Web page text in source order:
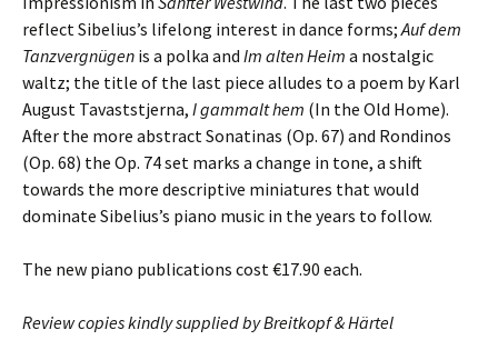
reflect Sibelius’s lifelong interest in dance forms;Auf dem
Tanzvergnügen is a polka and Im alten Heim a nostalgic
waltz; the title of the last piece alludes to a poem by Karl
August Tavaststjerna, I gammalt hem (In the Old Home).
After the more abstract Sonatinas (Op. 67) and Rondinos
(Op. 68) the Op. 74 set marks a change in tone, a shift
towards the more descriptive miniatures that would
dominate Sibelius’s piano music in the years to follow.
The new piano publications cost €17.90 each.
Review copies kindly supplied by Breitkopf & Härtel